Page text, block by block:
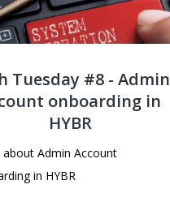
Tuesday #8 - Admin
onboarding in
HYBR
about Admin Account
in HYBR